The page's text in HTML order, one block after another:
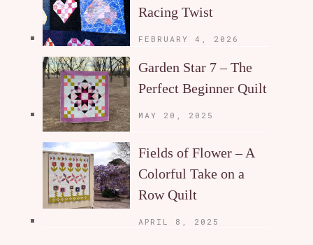
Racing Twist
FEBRUARY 4, 2026
Garden Star 7 – The
Perfect Beginner Quilt
MAY 20, 2025
Fields of Flower – A
Colorful Take on a
Row Quilt
APRIL 8, 2025